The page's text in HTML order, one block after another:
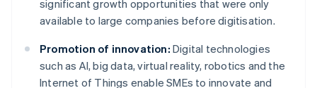
significant growth opportunities that were only
available to large companies before digitisation.
Promotion of innovation: Digital technologies
such as AI, big data, virtual reality, robotics and the
Internet of Things enable SMEs to innovate and